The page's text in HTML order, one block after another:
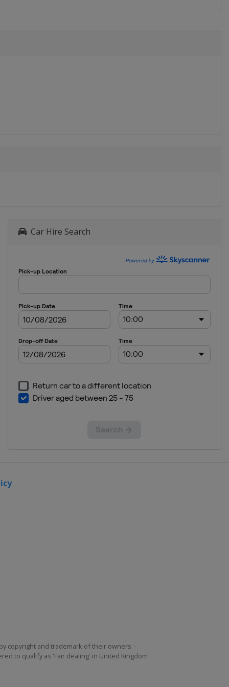
Car Hire Search
copyright and trademark of their owners. -
to qualify as 'Fair dealing' in United Kingdom